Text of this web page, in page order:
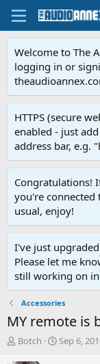
Welcome to The
logging in or
HTTPS (secure
enabled - just
address bar, e.g.
Congratulations!
you're connected
usual, enjoy!
I've just
Please let me
still working on
Accessories
MY remote is
T
Botch
S
Sep 6,